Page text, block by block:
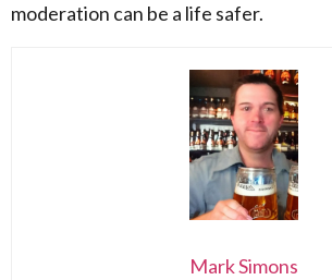
moderation can be a life safer.
Mark Simons